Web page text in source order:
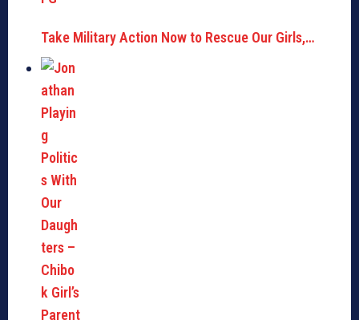
Take Military Action Now to Rescue Our Girls,…